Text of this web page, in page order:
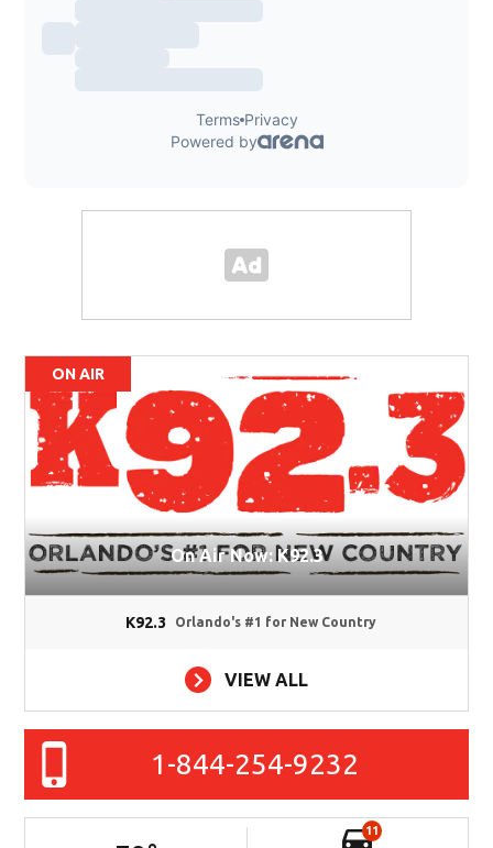
ON AIR
On Air Now: K92.3
K92.3 Orlando's #1 for New Country
VIEW ALL
1-844-254-9232
11